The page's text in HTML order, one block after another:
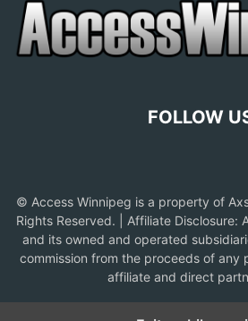
FOLLOW
© Access Winnipeg is a property of
Rights Reserved. | Affiliate Disclosure:
and its owned and operated
commission from the proceeds of any
affiliate and direct